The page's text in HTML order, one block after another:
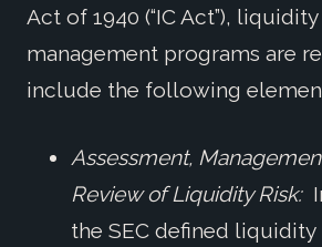
Act of 1940 (“IC Act”),
management programs are
include the following
Assessment,
Review of Liquidity Risk:
the SEC defined liquidity